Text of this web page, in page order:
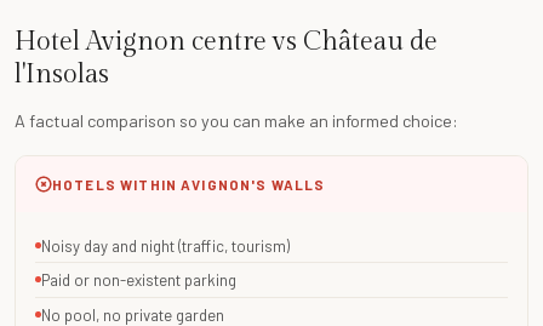
Hotel Avignon centre vs Château de
l'Insolas
A factual comparison so you can make an informed choice:
HOTELS WITHIN AVIGNON'S WALLS
Noisy day and night (traffic, tourism)
Paid or non-existent parking
No pool, no private garden